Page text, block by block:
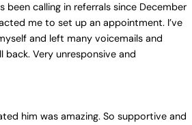
been calling in referrals since December
me to set up an appointment. I’ve
and left many voicemails and
back. Very unresponsive and
him was amazing. So supportive and